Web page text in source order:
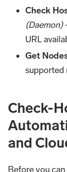
Check
(Daemon)
URL
Get
supported
Check-
and
Before you